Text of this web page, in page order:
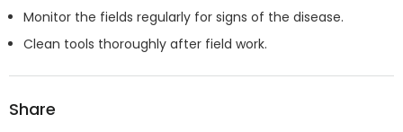
Monitor the fields regularly for signs of the disease.
Clean tools thoroughly after field work.
Share